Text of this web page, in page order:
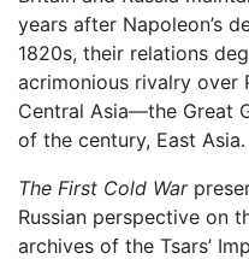
years after Napoleon’s
1820s, their relations
acrimonious rivalry over
Central Asia—the Great
of the century, East Asia.
The First Cold War
Russian perspective on
archives of the Tsars’